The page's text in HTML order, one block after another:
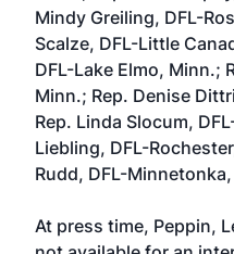
Mindy Greiling, DFL-
Scalze, DFL-Little
DFL-Lake Elmo, Minn.;
Minn.; Rep. Denise
Rep. Linda Slocum,
Liebling, DFL-
Rudd, DFL-
At press time, Peppin,